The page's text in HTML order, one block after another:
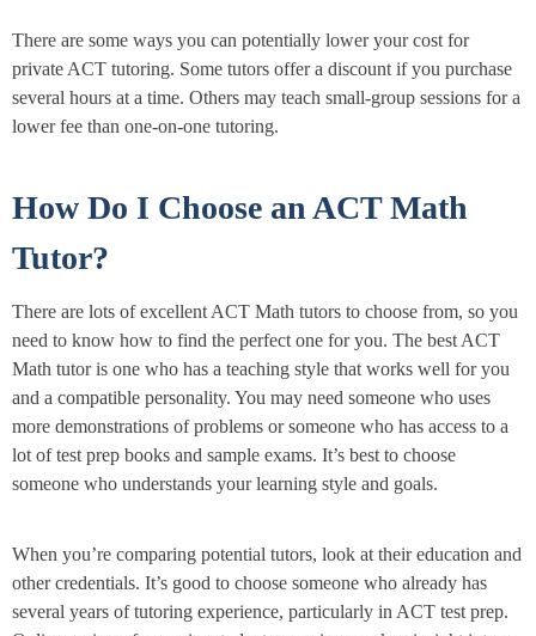
There are some ways you can potentially lower your cost for
private ACT tutoring. Some tutors offer a discount if you purchase
several hours at a time. Others may teach small-group sessions for a
lower fee than one-on-one tutoring.
How Do I Choose an ACT Math
Tutor?
There are lots of excellent ACT Math tutors to choose from, so you
need to know how to find the perfect one for you. The best ACT
Math tutor is one who has a teaching style that works well for you
and a compatible personality. You may need someone who uses
more demonstrations of problems or someone who has access to a
lot of test prep books and sample exams. It’s best to choose
someone who understands your learning style and goals.
When you’re comparing potential tutors, look at their education and
other credentials. It’s good to choose someone who already has
several years of tutoring experience, particularly in ACT test prep.